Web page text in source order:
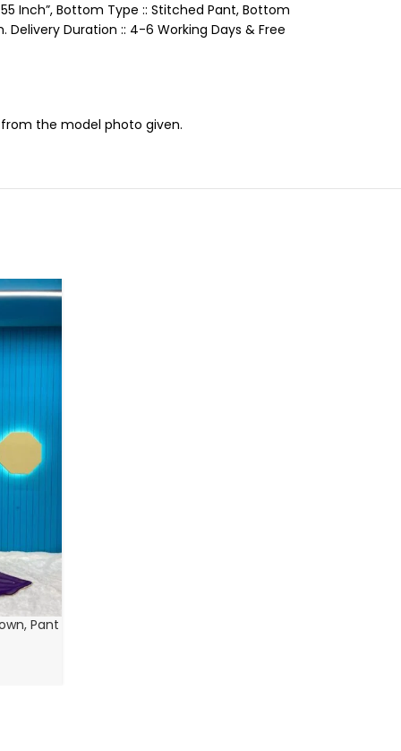
Inch”, Bottom Type :: Stitched Pant, Bottom
Delivery Duration :: 4-6 Working Days & Free
the model photo given.
Pant